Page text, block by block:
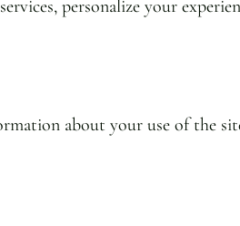
personalize your
about your use of the